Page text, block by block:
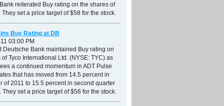
reiterated Buy rating on the shares of
They set a price target of $58 for the stock.
Buy Rating at DB
03:00 PM
Deutsche Bank maintained Buy rating on
of Tyco International Ltd. (NYSE: TYC) as
a continued momentum in ADT Pulse
that has moved from 14.5 percent in
of 2011 to 15.5 percent in second quarter
They set a price target of $56 for the stock.